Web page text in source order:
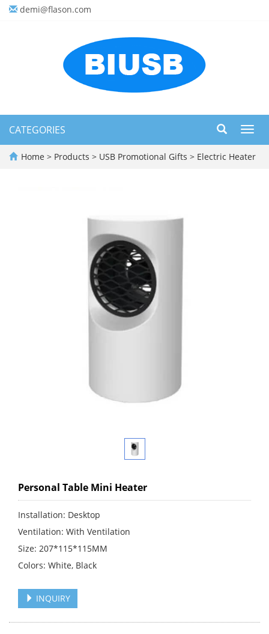
demi@flason.com
CATEGORIES
Home > Products > USB Promotional Gifts > Electric Heater
Personal Table Mini Heater
Installation: Desktop
Ventilation: With Ventilation
Size: 207*115*115MM
Colors: White, Black
INQUIRY